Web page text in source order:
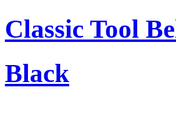
Classic Tool
Black